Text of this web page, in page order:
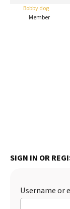
Redbarn
Best Natural
Best Puppy
Bobby dog
Member
SIGN IN OR
Username or